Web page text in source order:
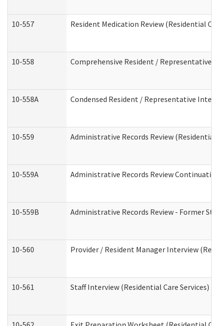
10-557 Resident Medication Review (Residential
10-558 Comprehensive Resident / Representative
10-558A Condensed Resident / Representative
10-559 Administrative Records Review (Residential
10-559A Administrative Records Review
10-559B Administrative Records Review - Former
10-560 Provider / Resident Manager Interview
10-561 Staff Interview (Residential Care Services)